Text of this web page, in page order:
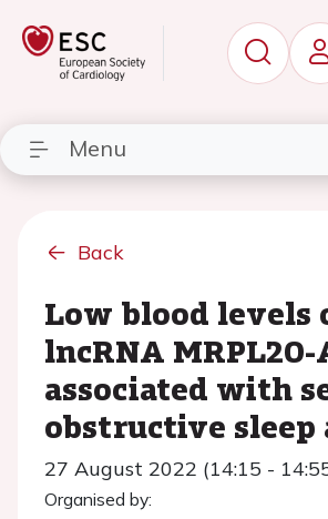
Menu
Back
Low blood levels
lncRNA MRPL20-
associated with
obstructive sleep
27 August 2022 (14:15 -
Organised by: